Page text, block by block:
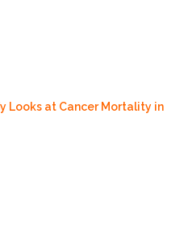
Looks at Cancer Mortality in